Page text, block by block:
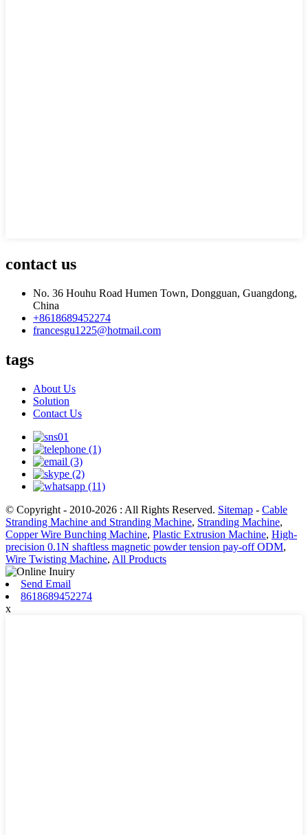
contact us
No. 36 Houhu Road Humen Town, Dongguan, Guangdong,
China
+8618689452274
francesgu1225@hotmail.com
tags
About Us
Solution
Contact Us
© Copyright - 2010-2026 : All Rights Reserved. Sitemap - Cable
Stranding Machine and Stranding Machine, Stranding Machine,
Copper Wire Bunching Machine, Plastic Extrusion Machine, High-
precision 0.1N shaftless magnetic powder tension pay-off ODM,
Wire Twisting Machine, All Products
Send Email
8618689452274
x